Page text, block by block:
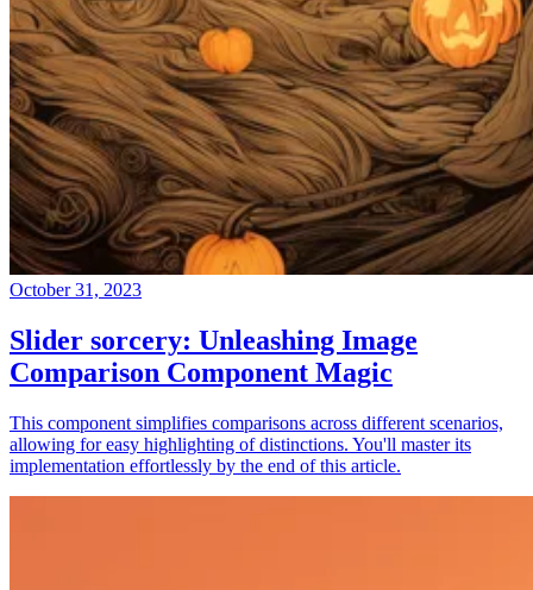
October 31, 2023
Slider sorcery: Unleashing Image
Comparison Component Magic
This component simplifies comparisons across different scenarios,
allowing for easy highlighting of distinctions. You'll master its
implementation effortlessly by the end of this article.